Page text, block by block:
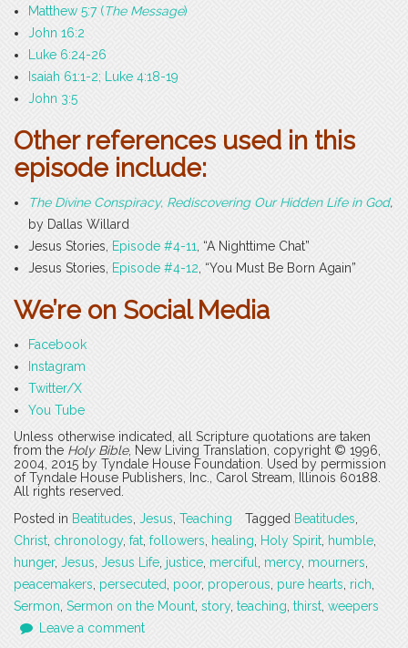
Matthew 5:7 (The Message)
John 16:2
Luke 6:24-26
Isaiah 61:1-2; Luke 4:18-19
John 3:5
Other references used in this
episode include:
The Divine Conspiracy, Rediscovering Our Hidden Life in God,
by Dallas Willard
Jesus Stories,
Episode #4-11
, “A Nighttime Chat”
Jesus Stories,
Episode #4-12 , “You Must Be Born Again”
We’re on Social Media
Facebook
Instagram
Twitter/X
You Tube
Unless otherwise indicated, all Scripture quotations are taken
from the Holy Bible, New Living Translation, copyright © 1996,
2004, 2015 by Tyndale House Foundation. Used by permission
of Tyndale House Publishers, Inc., Carol Stream, Illinois 60188.
All rights reserved.
Posted in Beatitudes Jesus Teaching Tagged Beatitudes
Christ chronology, fat followers healing Holy Spirit humble
hunger, Jesus Jesus Life justice merciful mercy, mourners
peacemakers persecuted poor, properous pure hearts rich
Sermon Sermon on the Mount story, teaching thirst weepers
Leave a comment